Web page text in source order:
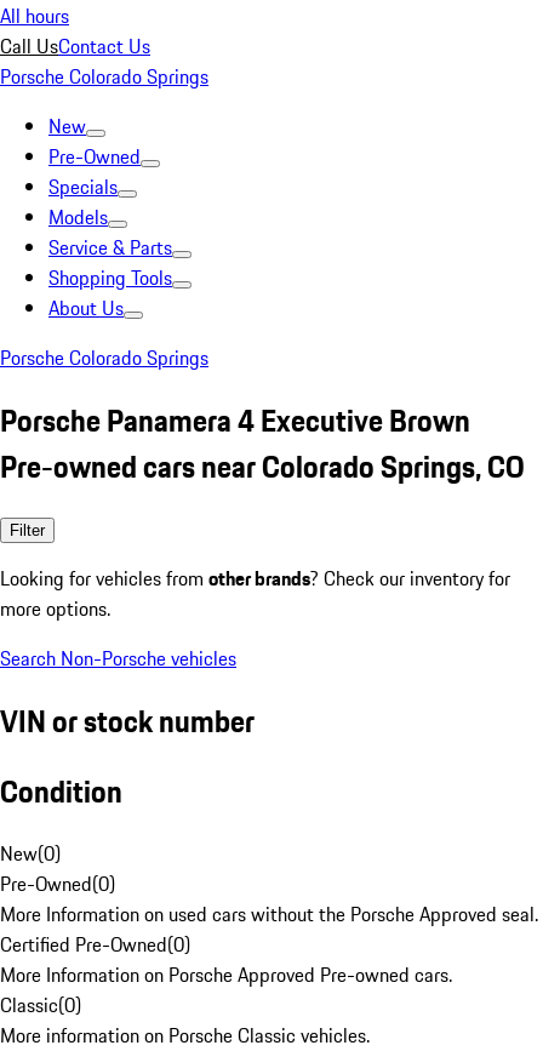
All hours
Call UsContact Us
Porsche Colorado Springs
New
Pre-Owned
Specials
Models
Service & Parts
Shopping Tools
About Us
Porsche Colorado Springs
Porsche Panamera 4 Executive Brown
Pre-owned cars near Colorado Springs, CO
Filter
Looking for vehicles from other brands? Check our inventory for
more options.
Search Non-Porsche vehicles
VIN or stock number
Condition
New(0)
Pre-Owned(0)
More Information on used cars without the Porsche Approved seal.
Certified Pre-Owned(0)
More Information on Porsche Approved Pre-owned cars.
Classic(0)
More information on Porsche Classic vehicles.